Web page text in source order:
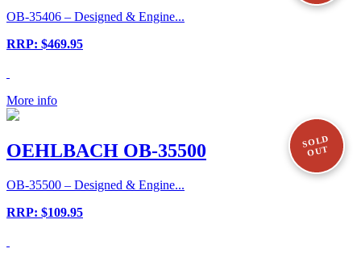
OB-35406 – Designed & Engine...
RRP: $469.95
More info
SOLD
OUT
OEHLBACH OB-35500
OB-35500 – Designed & Engine...
RRP: $109.95